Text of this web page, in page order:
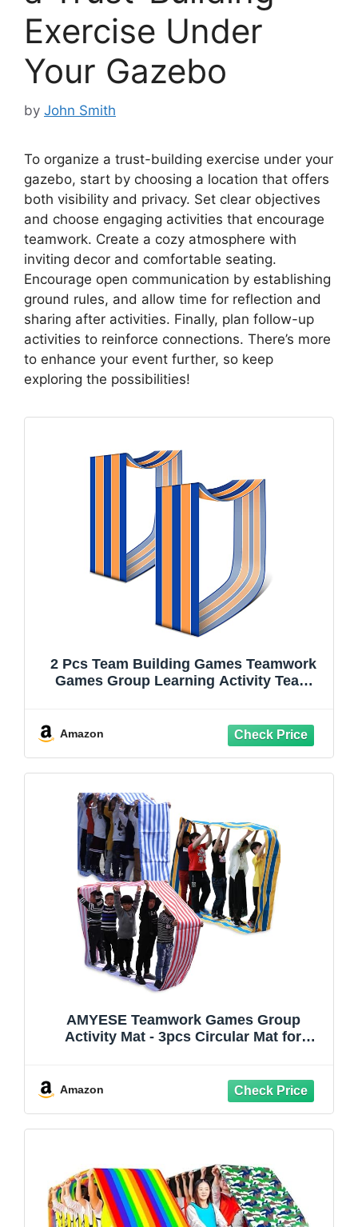
Exercise Under
Your Gazebo
by John Smith
To organize a trust-building exercise under your
gazebo, start by choosing a location that offers
both visibility and privacy. Set clear objectives
and choose engaging activities that encourage
teamwork. Create a cozy atmosphere with
inviting decor and comfortable seating.
Encourage open communication by establishing
ground rules, and allow time for reflection and
sharing after activities. Finally, plan follow-up
activities to reinforce connections. There’s more
to enhance your event further, so keep
exploring the possibilities!
2 Pcs Team Building Games Teamwork
Games Group Learning Activity Team
Birthday Party
Amazon
AMYESE Teamwork Games Group
Activity Mat - 3pcs Circular Mat for
Building Game, Church Rally, Gym Class
Exercise, Family Reunion Fun
Amazon